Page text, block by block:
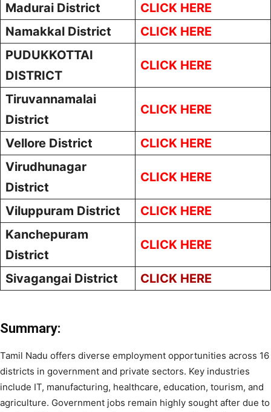
Madurai District
CLICK HERE
Namakkal District
CLICK HERE
PUDUKKOTTAI
DISTRICT
CLICK HERE
Tiruvannamalai
District
CLICK HERE
Vellore District
CLICK HERE
Virudhunagar
District
CLICK HERE
Viluppuram District
CLICK HERE
Kanchepuram
District
CLICK HERE
Sivagangai District CLICK HERE
Summary:
Tamil Nadu offers diverse employment opportunities across 16
districts in government and private sectors. Key industries
include IT, manufacturing, healthcare, education, tourism, and
agriculture. Government jobs remain highly sought after due to